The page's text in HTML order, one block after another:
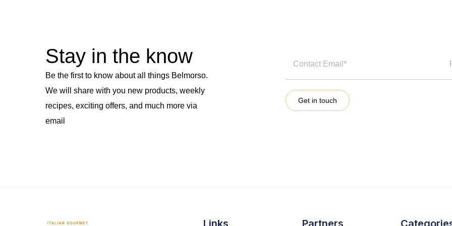
Stay in the know
Be the first to know about all things Belmorso.
We will share with you new products, weekly
recipes, exciting offers, and much more via
email
Get in touch